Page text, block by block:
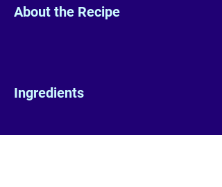
About the Recipe
Ingredients